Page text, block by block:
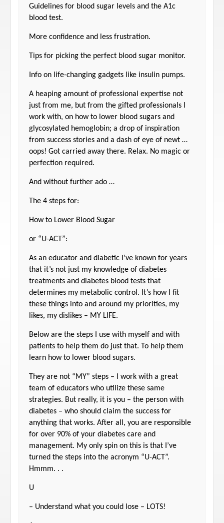
Guidelines for blood sugar levels and the A1c
blood test.
More confidence and less frustration.
Tips for picking the perfect blood sugar monitor.
Info on life-changing gadgets like insulin pumps.
A heaping amount of professional expertise not
just from me, but from the gifted professionals I
work with, on how to lower blood sugars and
glycosylated hemoglobin; a drop of inspiration
from success stories and a dash of eye of newt …
oops! Got carried away there. Relax. No magic or
perfection required.
And without further ado …
The 4 steps for:
How to Lower Blood Sugar
or “U-ACT”:
As an educator and diabetic I’ve known for years
that it’s not just my knowledge of diabetes
treatments and diabetes blood tests that
determines my metabolic control. It’s how I fit
these things into and around my priorities, my
likes, my dislikes – MY LIFE.
Below are the steps I use with myself and with
patients to help them do just that. To help them
learn how to lower blood sugars.
They are not “MY” steps – I work with a great
team of educators who utilize these same
strategies. But really, it is you – the person with
diabetes – who should claim the success for
anything that works. After all, you are responsible
for over 90% of your diabetes care and
management. My only spin on this is that I’ve
turned the steps into the acronym “U-ACT”.
Hmmm. . .
U
– Understand what you could lose – LOTS!